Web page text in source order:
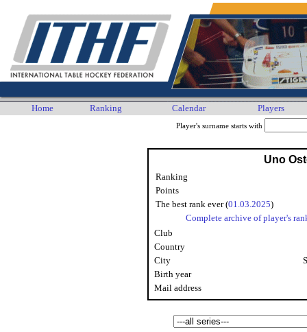
Home Ranking Calendar Players
Player's surname starts with
Uno
Ranking
Points
The best rank ever (01.03.2025)
Complete archive of player's
Club
Country
City
Birth year
Mail address